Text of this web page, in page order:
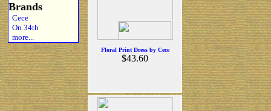
Brands
Cece
On 34th
more...
Floral Print Dress by Cece
$43.60